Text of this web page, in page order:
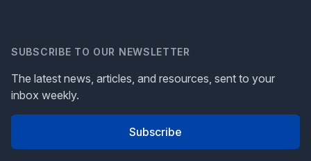
SUBSCRIBE TO OUR NEWSLETTER
The latest news, articles, and resources, sent to your
inbox weekly.
Subscribe